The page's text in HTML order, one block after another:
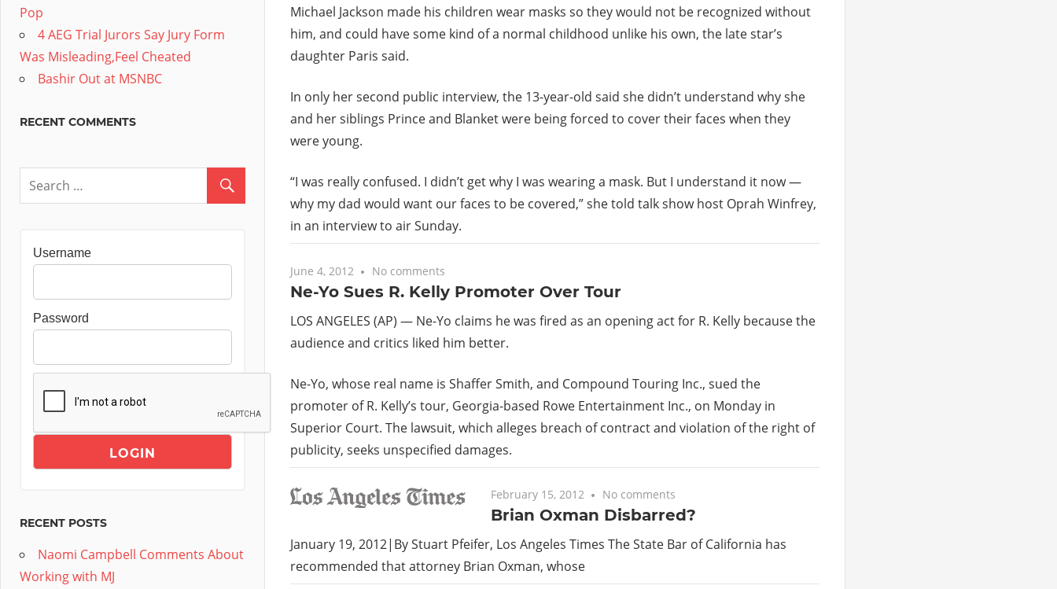
Michael Jackson made his children wear masks so they would not be recognized without
him, and could have some kind of a normal childhood unlike his own, the late star’s
daughter Paris said.
In only her second public interview, the 13-year-old said she didn’t understand why she
and her siblings Prince and Blanket were being forced to cover their faces when they
were young.
“I was really confused. I didn’t get why I was wearing a mask. But I understand it now —
why my dad would want our faces to be covered,” she told talk show host Oprah Winfrey,
in an interview to air Sunday.
June 4, 2012 No comments
Ne-Yo Sues R. Kelly Promoter Over Tour
LOS ANGELES (AP) — Ne-Yo claims he was fired as an opening act for R. Kelly because the
audience and critics liked him better.
Ne-Yo, whose real name is Shaffer Smith, and Compound Touring Inc., sued the
promoter of R. Kelly’s tour, Georgia-based Rowe Entertainment Inc., on Monday in
Superior Court. The lawsuit, which alleges breach of contract and violation of the right of
publicity, seeks unspecified damages.
February 15, 2012 No comments
Brian Oxman Disbarred?
January 19, 2012|By Stuart Pfeifer, Los Angeles Times The State Bar of California has
recommended that attorney Brian Oxman, whose
Pop
4 AEG Trial Jurors Say Jury Form
Was Misleading,Feel Cheated
Bashir Out at MSNBC
RECENT COMMENTS
Username
Password
RECENT POSTS
Naomi Campbell Comments About
Working with MJ